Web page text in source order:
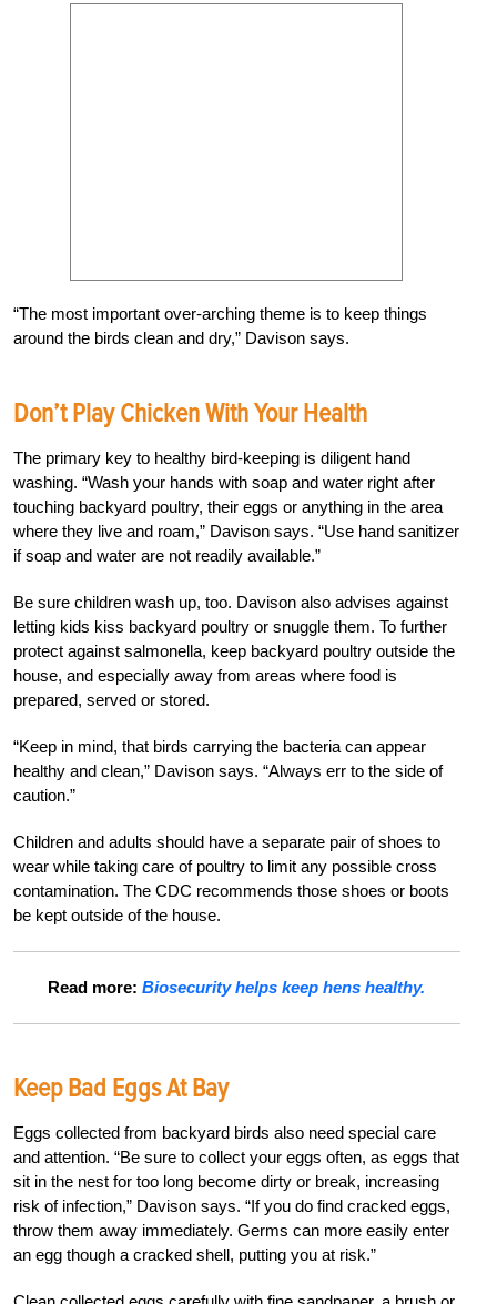
“The most important over-arching theme is to keep things
around the birds clean and dry,” Davison says.
Don’t Play Chicken With Your Health
The primary key to healthy bird-keeping is diligent hand
washing. “Wash your hands with soap and water right after
touching backyard poultry, their eggs or anything in the area
where they live and roam,” Davison says. “Use hand sanitizer
if soap and water are not readily available.”
Be sure children wash up, too. Davison also advises against
letting kids kiss backyard poultry or snuggle them. To further
protect against salmonella, keep backyard poultry outside the
house, and especially away from areas where food is
prepared, served or stored.
“Keep in mind, that birds carrying the bacteria can appear
healthy and clean,” Davison says. “Always err to the side of
caution.”
Children and adults should have a separate pair of shoes to
wear while taking care of poultry to limit any possible cross
contamination. The CDC recommends those shoes or boots
be kept outside of the house.
Read more:Biosecurity helps keep hens healthy.
Keep Bad Eggs At Bay
Eggs collected from backyard birds also need special care
and attention. “Be sure to collect your eggs often, as eggs that
sit in the nest for too long become dirty or break, increasing
risk of infection,” Davison says. “If you do find cracked eggs,
throw them away immediately. Germs can more easily enter
an egg though a cracked shell, putting you at risk.”